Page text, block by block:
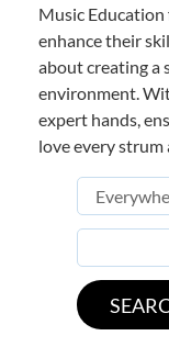
Music
enhance their
about creating a
environment.
expert hands,
love every strum